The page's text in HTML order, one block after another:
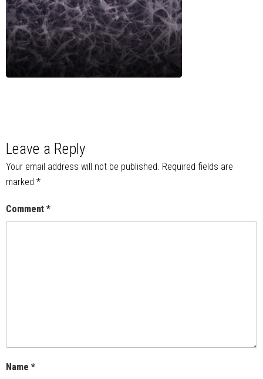
Leave a Reply
Your email address will not be published. Required fields are
marked *
Comment *
Name *